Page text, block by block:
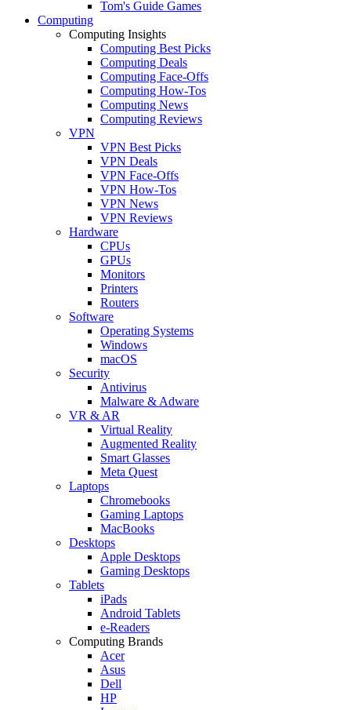
Tom's Guide Games
Computing
Computing Insights
Computing Best Picks
Computing Deals
Computing Face-Offs
Computing How-Tos
Computing News
Computing Reviews
VPN
VPN Best Picks
VPN Deals
VPN Face-Offs
VPN How-Tos
VPN News
VPN Reviews
Hardware
CPUs
GPUs
Monitors
Printers
Routers
Software
Operating Systems
Windows
macOS
Security
Antivirus
Malware & Adware
VR & AR
Virtual Reality
Augmented Reality
Smart Glasses
Meta Quest
Laptops
Chromebooks
Gaming Laptops
MacBooks
Desktops
Apple Desktops
Gaming Desktops
Tablets
iPads
Android Tablets
e-Readers
Computing Brands
Acer
Asus
Dell
HP